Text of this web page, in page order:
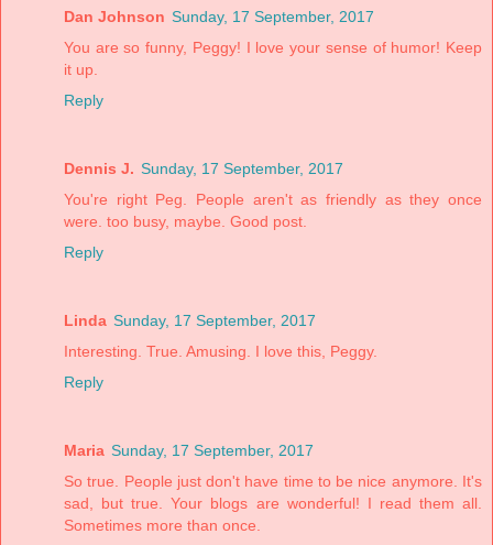
Dan Johnson Sunday, 17 September, 2017
You are so funny, Peggy! I love your sense of humor! Keep
it up.
Reply
Dennis J. Sunday, 17 September, 2017
You're right Peg. People aren't as friendly as they once
were. too busy, maybe. Good post.
Reply
Linda Sunday, 17 September, 2017
Interesting. True. Amusing. I love this, Peggy.
Reply
Maria Sunday, 17 September, 2017
So true. People just don't have time to be nice anymore. It's
sad, but true. Your blogs are wonderful! I read them all.
Sometimes more than once.